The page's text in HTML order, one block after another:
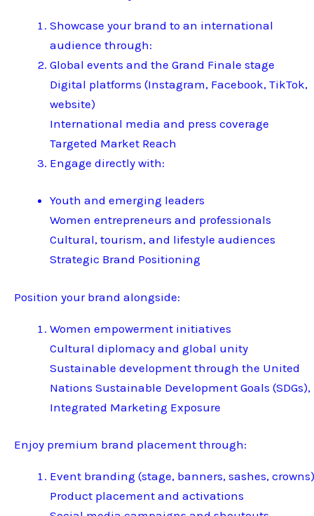
Showcase your brand to an international
audience through:
Global events and the Grand Finale stage
Digital platforms (Instagram, Facebook, TikTok,
website)
International media and press coverage
Targeted Market Reach
Engage directly with:
Youth and emerging leaders
Women entrepreneurs and professionals
Cultural, tourism, and lifestyle audiences
Strategic Brand Positioning
Position your brand alongside:
Women empowerment initiatives
Cultural diplomacy and global unity
Sustainable development through the United
Nations Sustainable Development Goals (SDGs),
Integrated Marketing Exposure
Enjoy premium brand placement through:
Event branding (stage, banners, sashes, crowns)
Product placement and activations